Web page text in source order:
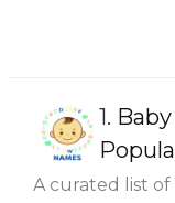
1.
A curated list of